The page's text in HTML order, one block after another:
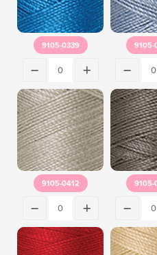
9105-0339 9105-
9105-0412 9105-